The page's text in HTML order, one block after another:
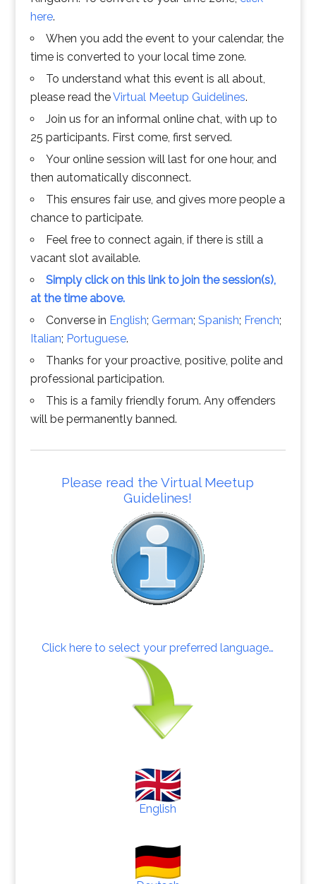
here.
When you add the event to your calendar, the
time is converted to your local time zone.
To understand what this event is all about,
please read theVirtual Meetup Guidelines.
Join us for an informal online chat, with up to
25 participants. First come, first served.
Your online session will last for one hour, and
then automatically disconnect.
This ensures fair use, and gives more people a
chance to participate.
Feel free to connect again, if there is still a
vacant slot available.
Simply click on this link to join the session(s),
at the time above.
Converse in English; German; Spanish; French;
Italian; Portuguese.
Thanks for your proactive, positive, polite and
professional participation.
This is a family friendly forum. Any offenders
will be permanently banned.
Please read the Virtual Meetup
Guidelines!
Click here to select your preferred language…
English